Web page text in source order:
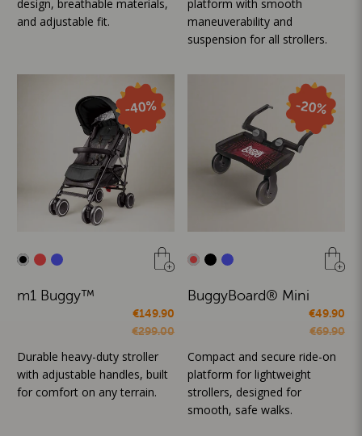
design, breathable materials,
and adjustable fit.
platform with smooth
maneuverability and
suspension for all strollers.
m1 Buggy™
€149.90
€299.00
Durable heavy-duty stroller
with adjustable handles, built
for comfort on any terrain.
BuggyBoard® Mini
€49.90
€69.90
Compact and secure ride-on
platform for lightweight
strollers, designed for
smooth, safe walks.